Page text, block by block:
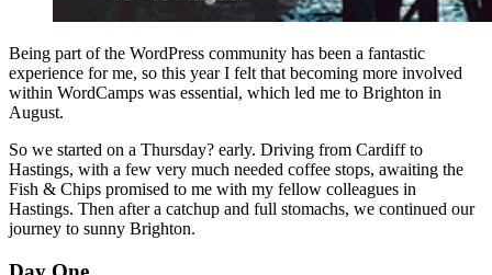
Being part of the WordPress community has been a fantastic
experience for me, so this year I felt that becoming more involved
within WordCamps was essential, which led me to Brighton in
August.
So we started on a Thursday? early. Driving from Cardiff to
Hastings, with a few very much needed coffee stops, awaiting the
Fish & Chips promised to me with my fellow colleagues in
Hastings. Then after a catchup and full stomachs, we continued our
journey to sunny Brighton.